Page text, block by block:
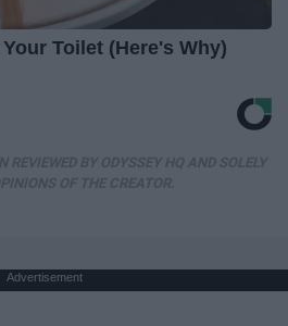
Toilet (Here's Why)
Advertisement